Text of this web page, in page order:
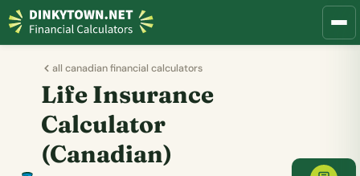
all canadian financial calculators
Life Insurance
Calculator
(Canadian)